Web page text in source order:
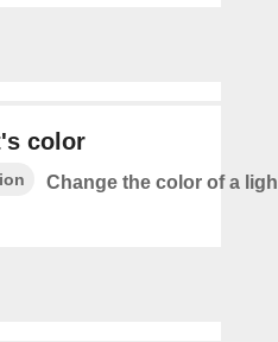
color
Change the color of a